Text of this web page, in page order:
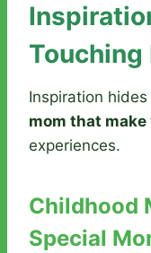
Touching
Inspiration
mom that make
experiences.
Childhood
Special